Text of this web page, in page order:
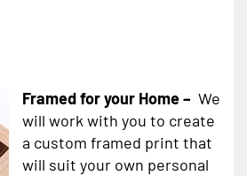
Framed for your Home – We
will work with you to create
a custom framed print that
will suit your own personal